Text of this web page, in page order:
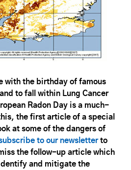
with the birthday of famous
to fall within Lung Cancer
Radon Day is a much-
the first article of a special
at some of the dangers of
to our newsletterto
the follow-up article which
and mitigate the